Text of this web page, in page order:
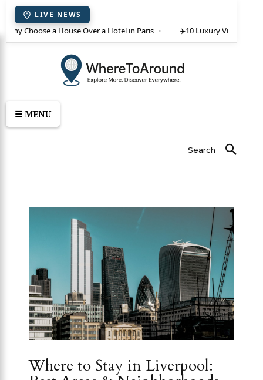
LIVE NEWS
Choose a House Over a Hotel in Paris 10 Luxury Villas in
☰ MENU
Search
Where to Stay in Liverpool: